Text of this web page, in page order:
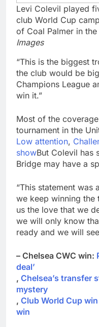
Levi Colevil played
club World Cup
of Coal Palmer in
Images
“This is the biggest
the club would be
Champions League
win it.”
Most of the
tournament in the
Low attention,
showBut Colevil has
Bridge may have a
“This statement
we keep winning
us the love that we
we will only know
ready and we will
– Chelsea CWC win:
deal’
, Chelsea’s transfer
mystery
, Club World Cup
win